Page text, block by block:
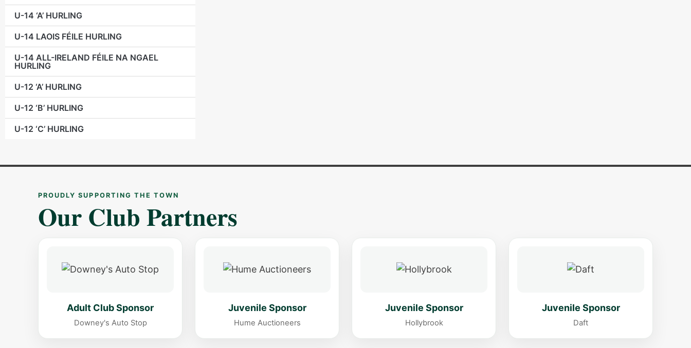
U-14 ‘A’ HURLING
U-14 LAOIS FÉILE HURLING
U-14 ALL-IRELAND FÉILE NA NGAEL
HURLING
U-12 ‘A’ HURLING
U-12 ‘B’ HURLING
U-12 ‘C’ HURLING
PROUDLY SUPPORTING THE TOWN
Our Club Partners
Adult Club Sponsor
Downey's Auto Stop
Juvenile Sponsor
Hume Auctioneers
Juvenile Sponsor
Hollybrook
Juvenile Sponsor
Daft